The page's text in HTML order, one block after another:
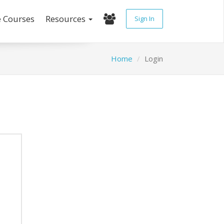
Resources Sign In
Home Login